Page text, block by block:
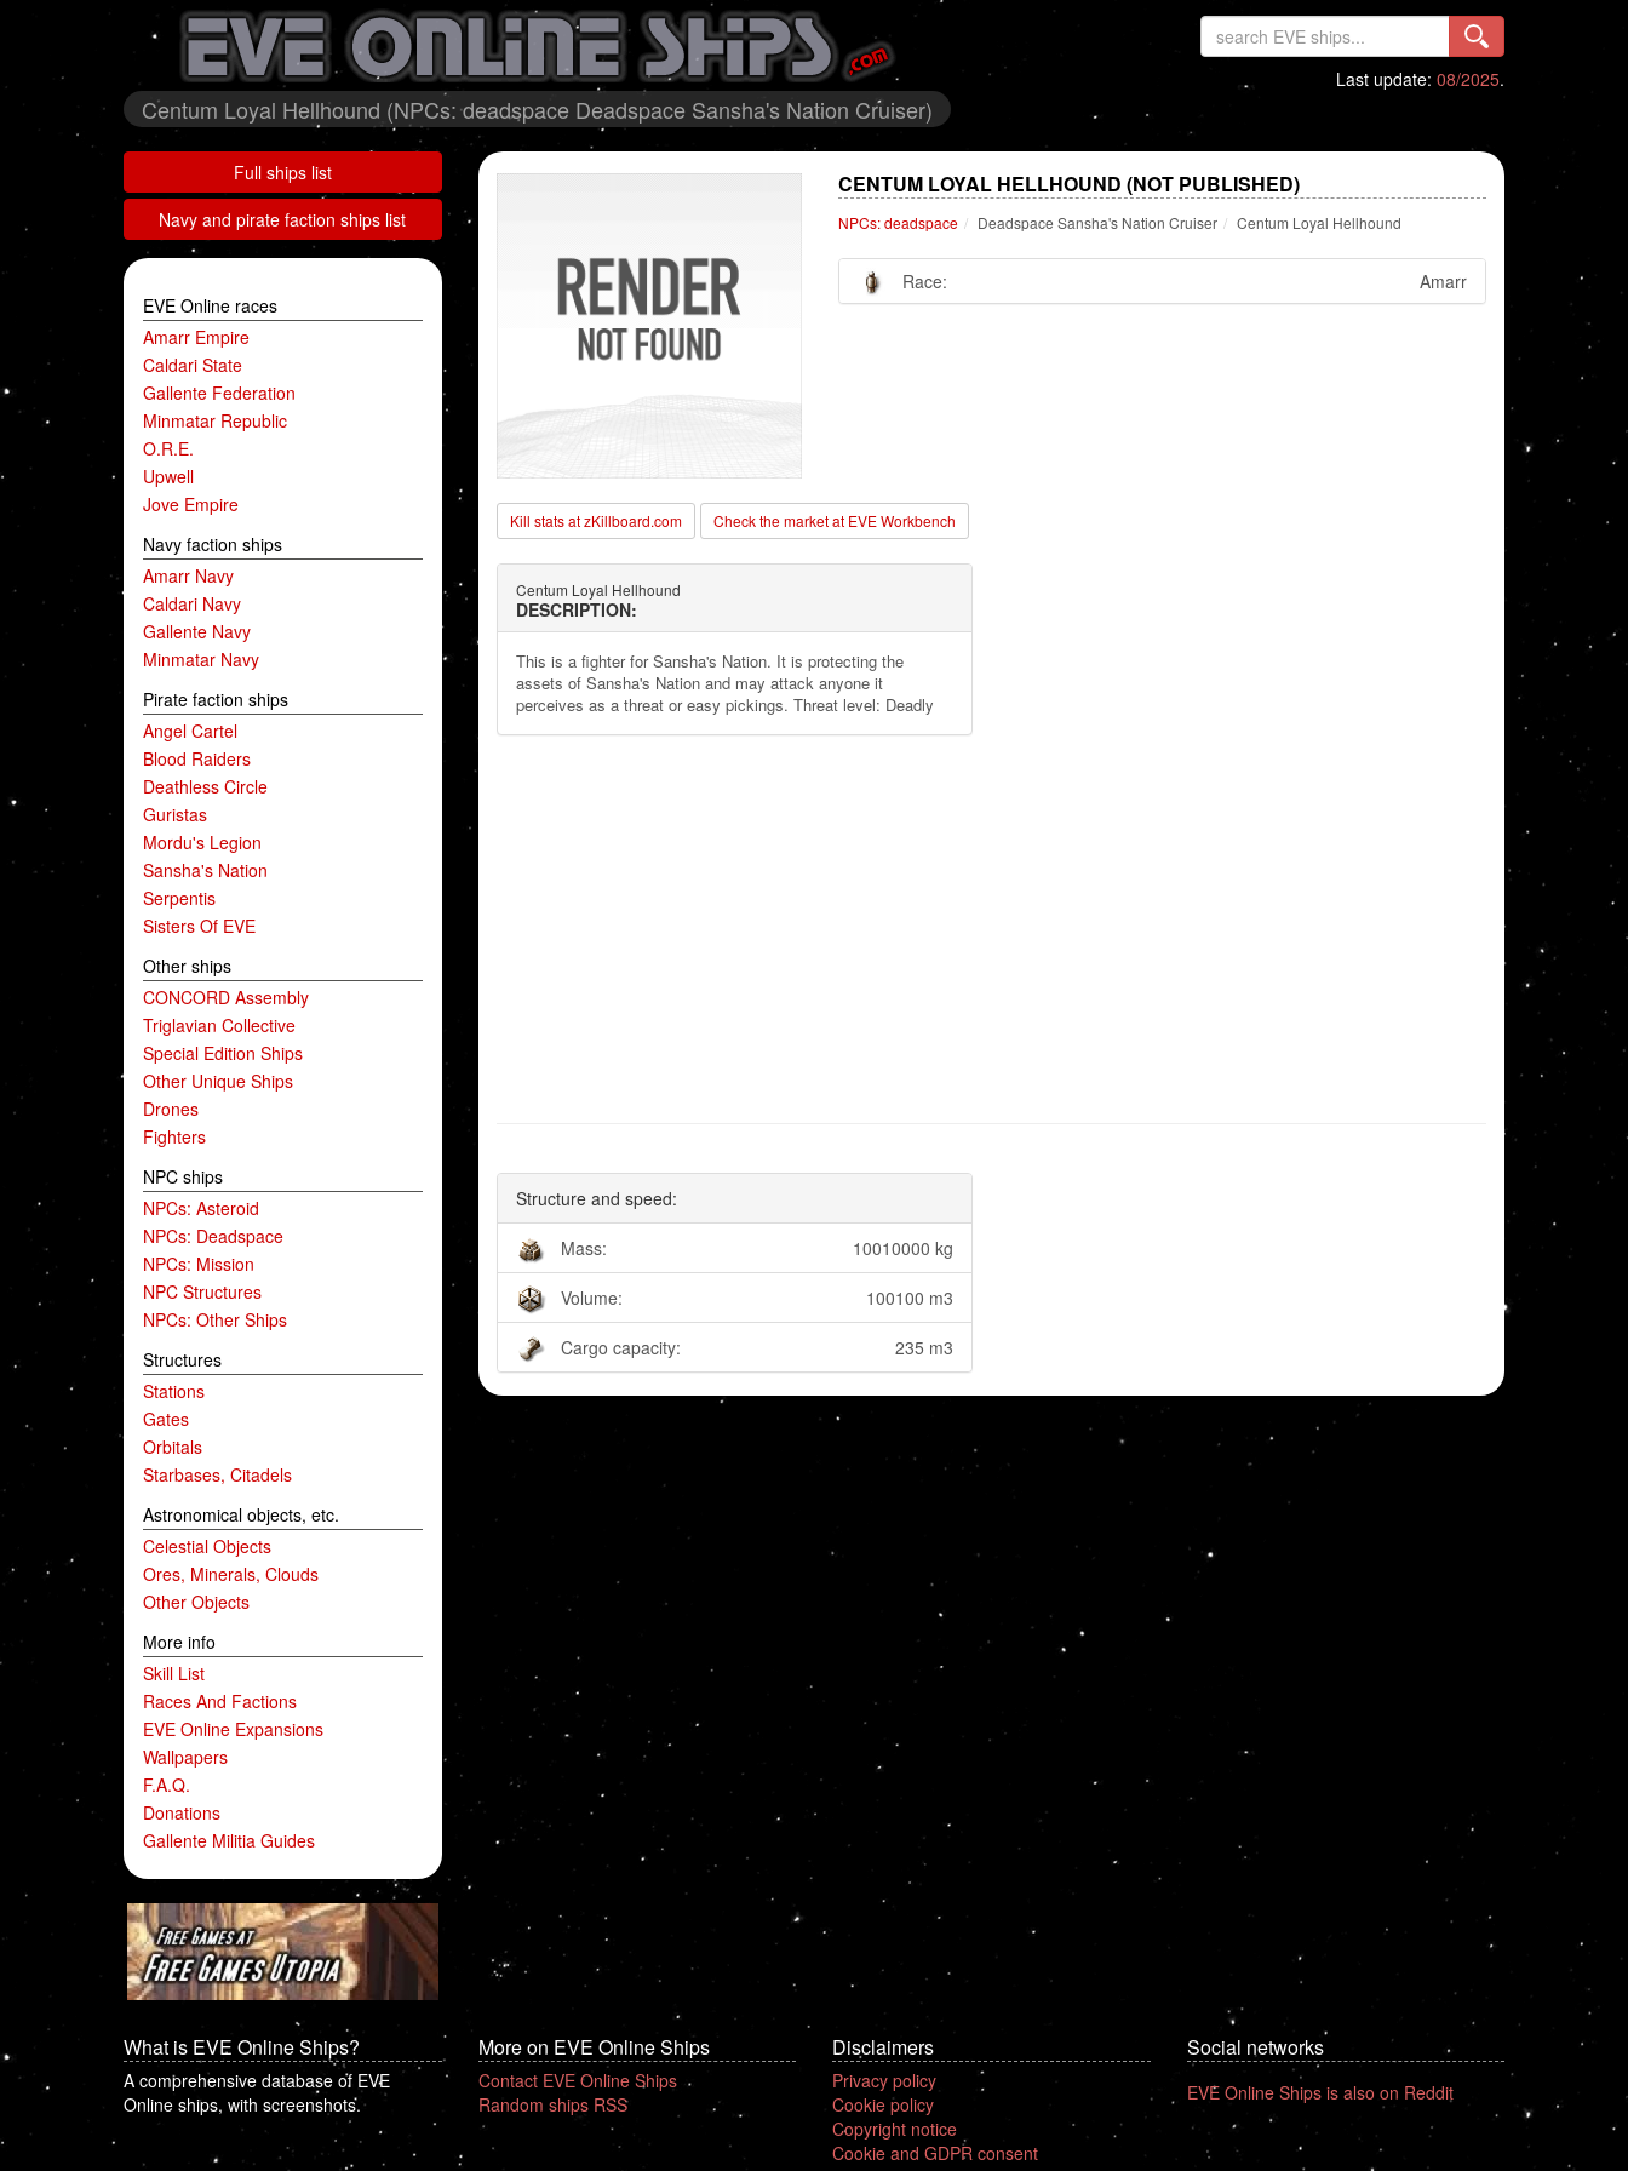
Centum Loyal Hellhound (NPCs: deadspace Deadspace Sansha's Nation Cruiser)
Last update: 08/2025.
Full ships list
Navy and pirate faction ships list
EVE Online races
Amarr Empire
Caldari State
Gallente Federation
Minmatar Republic
O.R.E.
Upwell
Jove Empire
Navy faction ships
Amarr Navy
Caldari Navy
Gallente Navy
Minmatar Navy
Pirate faction ships
Angel Cartel
Blood Raiders
Deathless Circle
Guristas
Mordu's Legion
Sansha's Nation
Serpentis
Sisters Of EVE
Other ships
CONCORD Assembly
Triglavian Collective
Special Edition Ships
Other Unique Ships
Drones
Fighters
NPC ships
NPCs: Asteroid
NPCs: Deadspace
NPCs: Mission
NPC Structures
NPCs: Other Ships
Structures
Stations
Gates
Orbitals
Starbases, Citadels
Astronomical objects, etc.
Celestial Objects
Ores, Minerals, Clouds
Other Objects
More info
Skill List
Races And Factions
EVE Online Expansions
Wallpapers
F.A.Q.
Donations
Gallente Militia Guides
CENTUM LOYAL HELLHOUND (NOT PUBLISHED)
NPCs: deadspace Deadspace Sansha's Nation Cruiser Centum Loyal Hellhound
Race: Amarr
Kill stats at zKillboard.com Check the market at EVE Workbench
Centum Loyal Hellhound
DESCRIPTION:
This is a fighter for Sansha's Nation. It is protecting the
assets of Sansha's Nation and may attack anyone it
perceives as a threat or easy pickings. Threat level: Deadly
Structure and speed:
Mass: 10010000 kg
Volume: 100100 m3
Cargo capacity: 235 m3
What is EVE Online Ships?
A comprehensive database of EVE
Online ships, with screenshots.
More on EVE Online Ships
Contact EVE Online Ships
Random ships RSS
Disclaimers
Privacy policy
Cookie policy
Copyright notice
Cookie and GDPR consent
Social networks
EVE Online Ships is also on Reddit